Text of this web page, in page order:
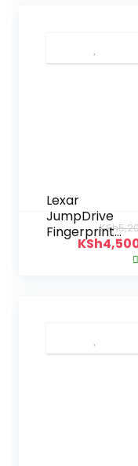
Lexar
JumpDrive
Fingerprint
F35 USB 3.0
KSh
KSh